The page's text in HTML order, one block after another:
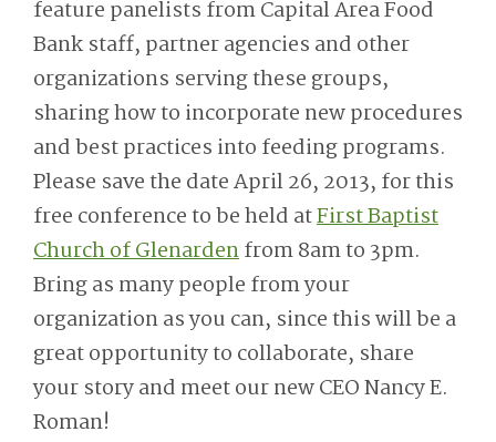
feature panelists from Capital Area Food
Bank staff, partner agencies and other
organizations serving these groups,
sharing how to incorporate new procedures
and best practices into feeding programs.
Please save the date April 26, 2013, for this
free conference to be held atFirst Baptist
Church of Glenardenfrom 8am to 3pm.
Bring as many people from your
organization as you can, since this will be a
great opportunity to collaborate, share
your story and meet our new CEO Nancy E.
Roman!